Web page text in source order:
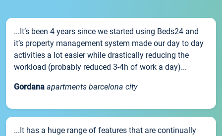
...It’s been 4 years since we started using Beds24 and
it’s property management system made our day to day
activities a lot easier while drastically reducing the
workload (probably reduced 3-4h of work a day)...
Gordana apartments barcelona city
...It has a huge range of features that are continually